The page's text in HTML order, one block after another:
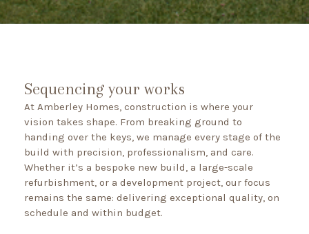
Sequencing your works
At Amberley Homes, construction is where your
vision takes shape. From breaking ground to
handing over the keys, we manage every stage of the
build with precision, professionalism, and care.
Whether it’s a bespoke new build, a large-scale
refurbishment, or a development project, our focus
remains the same: delivering exceptional quality, on
schedule and within budget.